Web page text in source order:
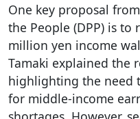
One key proposal
the People (DPP) is to
million yen income
Tamaki explained the
highlighting the need
for middle-income